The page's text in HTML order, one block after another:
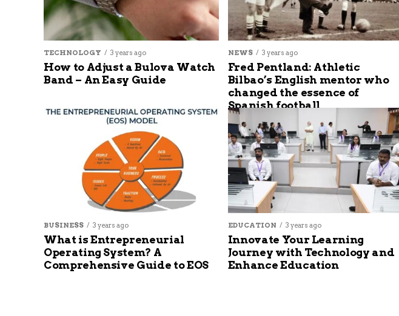
TECHNOLOGY 3 years ago
How to Adjust a Bulova Watch
Band – An Easy Guide
NEWS 3 years ago
Fred Pentland: Athletic
Bilbao’s English mentor who
changed the essence of
Spanish football
BUSINESS 3 years ago
What is Entrepreneurial
Operating System? A
Comprehensive Guide to EOS
EDUCATION 3 years ago
Innovate Your Learning
Journey with Technology and
Enhance Education